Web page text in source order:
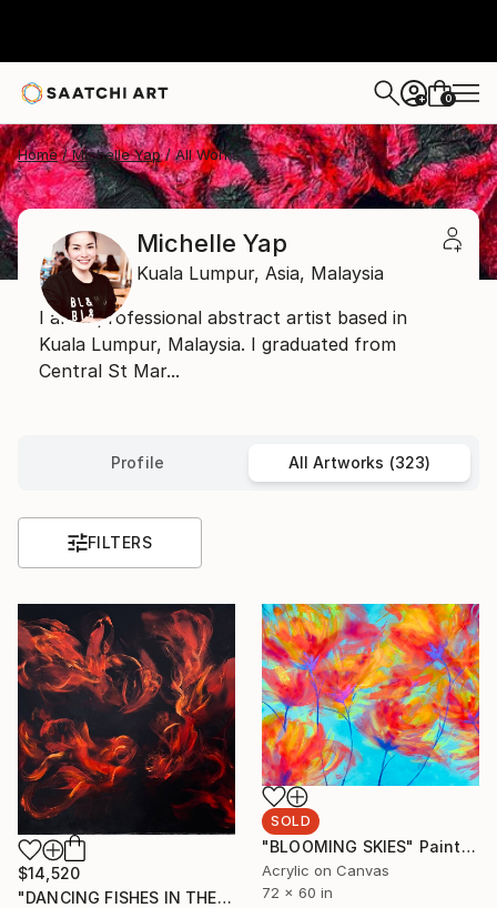
+ 0
Home Michelle Yap All Works
Michelle Yap
Kuala Lumpur, Asia, Malaysia
I am a professional abstract artist based in
Kuala Lumpur, Malaysia. I graduated from
Central St Mar...
Profile All Artworks (323)
FILTERS
$14,520
"DANCING FISHES IN THE NIGHT" Painting
SOLD
"BLOOMING SKIES" Painting
Acrylic on Canvas
72 x 60 in